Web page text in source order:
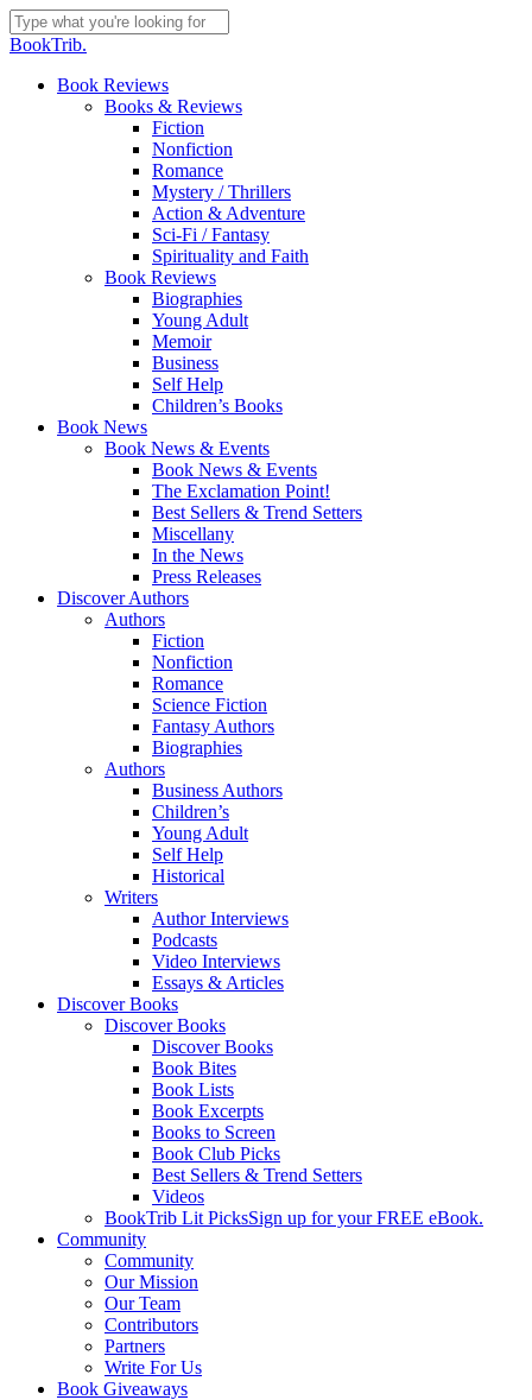
Skip
to
content
Close
BookTrib.
search
Menu
Book Reviews
Books & Reviews
Fiction
Nonfiction
Romance
Mystery / Thrillers
Action & Adventure
Sci-Fi / Fantasy
Spirituality and Faith
Book Reviews
Biographies
Young Adult
Memoir
Business
Self Help
Children’s Books
Book News
Book News & Events
Book News & Events
The Exclamation Point!
Best Sellers & Trend Setters
Miscellany
In the News
Press Releases
Discover Authors
Authors
Fiction
Nonfiction
Romance
Science Fiction
Fantasy Authors
Biographies
Authors
Business Authors
Children’s
Young Adult
Self Help
Historical
Writers
Author Interviews
Podcasts
Video Interviews
Essays & Articles
Discover Books
Discover Books
Discover Books
Book Bites
Book Lists
Book Excerpts
Books to Screen
Book Club Picks
Best Sellers & Trend Setters
Videos
BookTrib Lit PicksSign up for your FREE eBook.
Community
Community
Our Mission
Our Team
Contributors
Partners
Write For Us
Book Giveaways